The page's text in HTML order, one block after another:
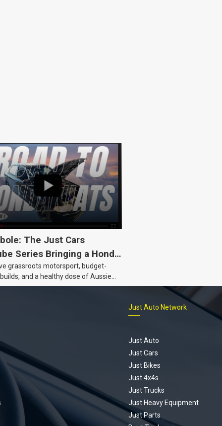
The Just Cars
Series Bringing a Honda
to Life
grassroots motorsport, budget-
and a healthy dose of Aussie
the Hyperbole YouTube series from
find all released episodes in one
with key highlights from each build
keep updating this article as new
drop, so bookmark it and check back
Just Auto Network
Just Auto
Just Cars
Just Bikes
Just 4x4s
Just Trucks
Just Heavy Equipment
Just Parts